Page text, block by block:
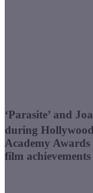
‘Parasite’ and
during
Academy Awards
film